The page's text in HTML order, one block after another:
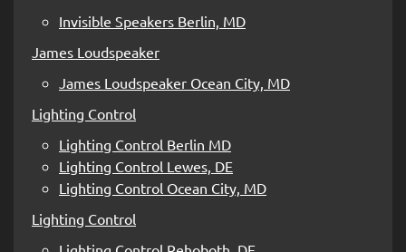
Invisible Speakers Berlin, MD
James Loudspeaker
James Loudspeaker Ocean City, MD
Lighting Control
Lighting Control Berlin MD
Lighting Control Lewes, DE
Lighting Control Ocean City, MD
Lighting Control